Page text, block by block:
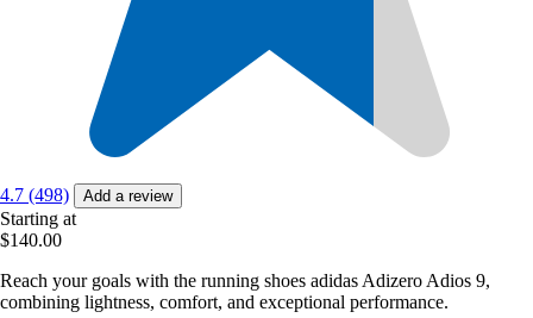
4.7 (498) Add a review
Starting at
$140.00
Reach your goals with the running shoes adidas Adizero Adios 9,
combining lightness, comfort, and exceptional performance.